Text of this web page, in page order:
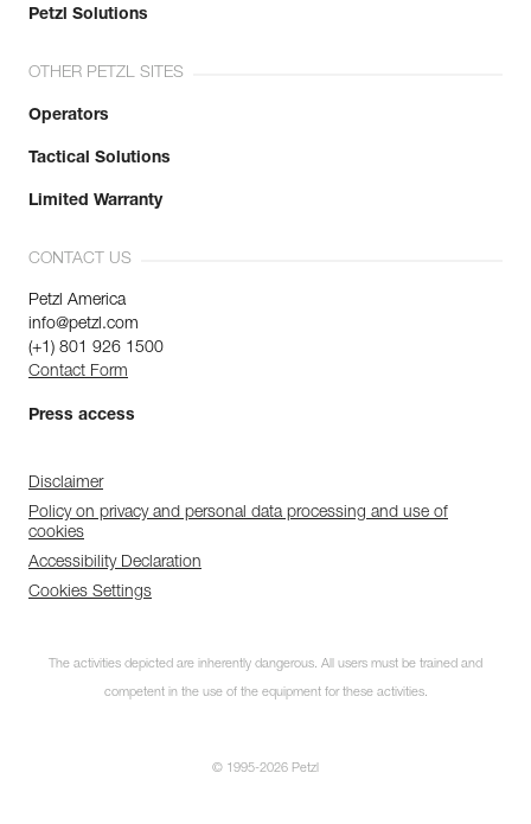
Petzl Solutions
OTHER PETZL SITES
Operators
Tactical Solutions
Limited Warranty
CONTACT US
Petzl America
info@petzl.com
(+1) 801 926 1500
Contact Form
Press access
Disclaimer
Policy on privacy and personal data processing and use of
cookies
Accessibility Declaration
Cookies Settings
The activities depicted are inherently dangerous. All users must be trained and
competent in the use of the equipment for these activities.
© 1995-2026 Petzl